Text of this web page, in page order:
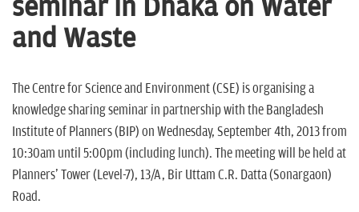
seminar in Dhaka on Water
and Waste
The Centre for Science and Environment (CSE) is organising a
knowledge sharing seminar in partnership with the Bangladesh
Institute of Planners (BIP) on Wednesday, September 4th, 2013 from
10:30am until 5:00pm (including lunch). The meeting will be held at
Planners' Tower (Level-7), 13/A, Bir Uttam C.R. Datta (Sonargaon)
Road.